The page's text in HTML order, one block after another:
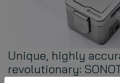
Unique, highly
revolutionary: